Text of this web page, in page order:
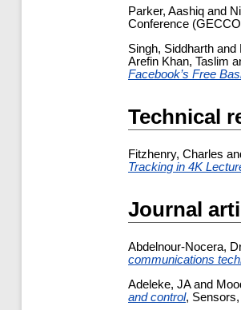
Parker, Aashiq and
Conference
Singh, Siddharth and
Arefin Khan, Taslim
Facebook’s Free
Technical
Fitzhenry, Charles
Tracking in 4K
Journal
Abdelnour-Nocera,
communications
Adeleke, JAand
and control,